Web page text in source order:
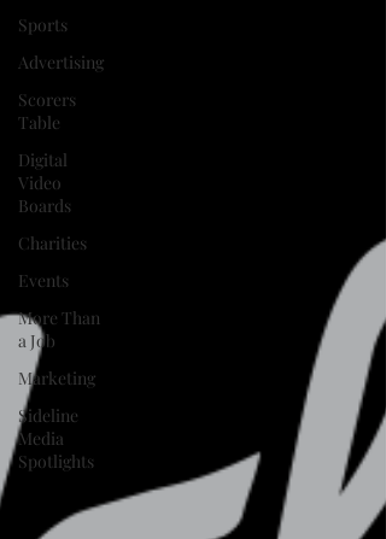
Sports
Advertising
Scorers
Table
Digital
Video
Boards
Charities
Events
More Than
a Job
Marketing
Sideline
Media
Spotlights